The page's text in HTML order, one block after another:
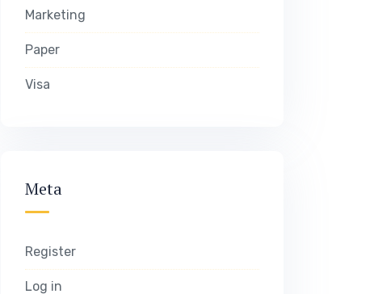
Marketing
Paper
Visa
Meta
Register
Log in